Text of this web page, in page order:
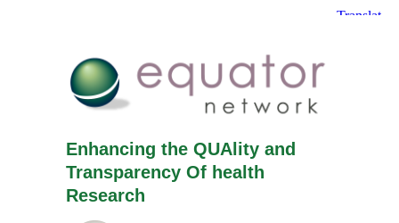
Enhancing the QUAlity and
Transparency Of health
Research